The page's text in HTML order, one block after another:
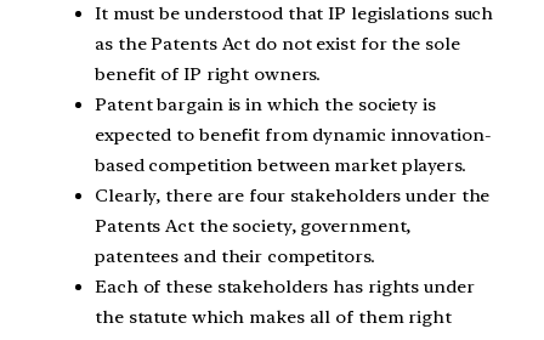
It must be understood that IP legislations such
as the Patents Act do not exist for the sole
benefit of IP right owners.
Patent bargain is in which the society is
expected to benefit from dynamic innovation-
based competition between market players.
Clearly, there are four stakeholders under the
Patents Act the society, government,
patentees and their competitors.
Each of these stakeholders has rights under
the statute which makes all of them right